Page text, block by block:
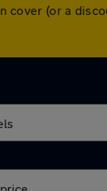
(or a